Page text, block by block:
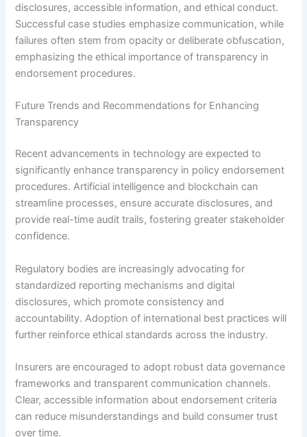
disclosures, accessible information, and ethical conduct.
Successful case studies emphasize communication, while
failures often stem from opacity or deliberate obfuscation,
emphasizing the ethical importance of transparency in
endorsement procedures.
Future Trends and Recommendations for Enhancing
Transparency
Recent advancements in technology are expected to
significantly enhance transparency in policy endorsement
procedures. Artificial intelligence and blockchain can
streamline processes, ensure accurate disclosures, and
provide real-time audit trails, fostering greater stakeholder
confidence.
Regulatory bodies are increasingly advocating for
standardized reporting mechanisms and digital
disclosures, which promote consistency and
accountability. Adoption of international best practices will
further reinforce ethical standards across the industry.
Insurers are encouraged to adopt robust data governance
frameworks and transparent communication channels.
Clear, accessible information about endorsement criteria
can reduce misunderstandings and build consumer trust
over time.